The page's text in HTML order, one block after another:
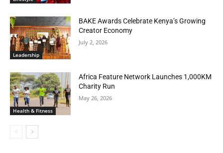
Leadership
BAKE Awards Celebrate Kenya’s Growing
Creator Economy
July 2, 2026
Health & Fitness
Africa Feature Network Launches 1,000KM
Charity Run
May 26, 2026